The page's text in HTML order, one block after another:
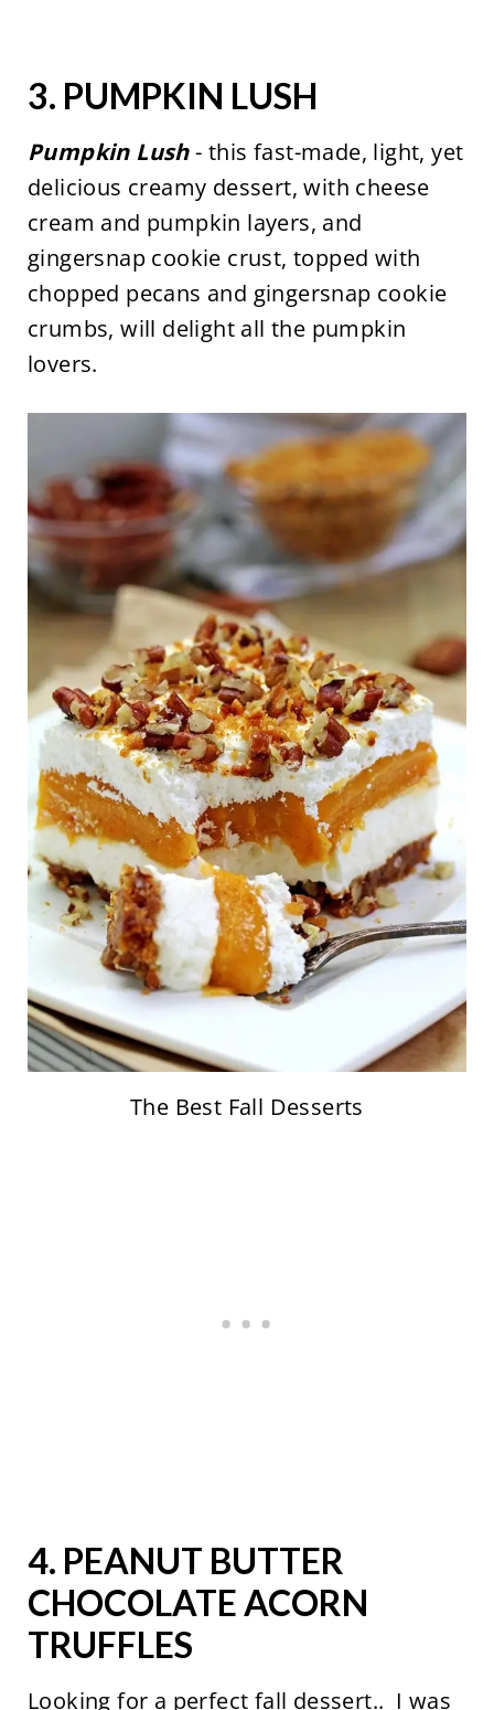
3. PUMPKIN LUSH
Pumpkin Lush- this fast-made, light, yet
delicious creamy dessert, with cheese
cream and pumpkin layers, and
gingersnap cookie crust, topped with
chopped pecans and gingersnap cookie
crumbs, will delight all the pumpkin
lovers.
The Best Fall Desserts
4. PEANUT BUTTER
CHOCOLATE ACORN
TRUFFLES
Looking for a perfect fall dessert.. I was